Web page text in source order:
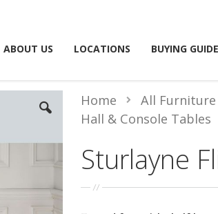
ABOUT US LOCATIONS BUYING
Sturlayne
Home All Furniture
Hall & Console Tables